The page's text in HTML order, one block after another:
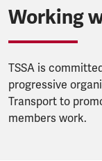
Working
TSSA is
progressive
Transport to
members work.